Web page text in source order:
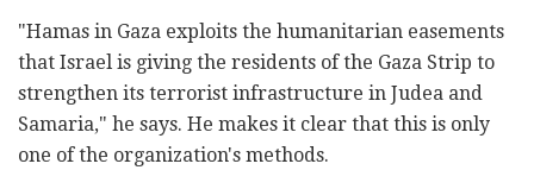
"Hamas in Gaza exploits the humanitarian easements
that Israel is giving the residents of the Gaza Strip to
strengthen its terrorist infrastructure in Judea and
Samaria," he says. He makes it clear that this is only
one of the organization's methods.